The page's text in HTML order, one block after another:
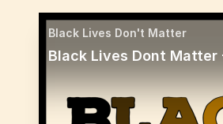
Black Lives Don't Matter